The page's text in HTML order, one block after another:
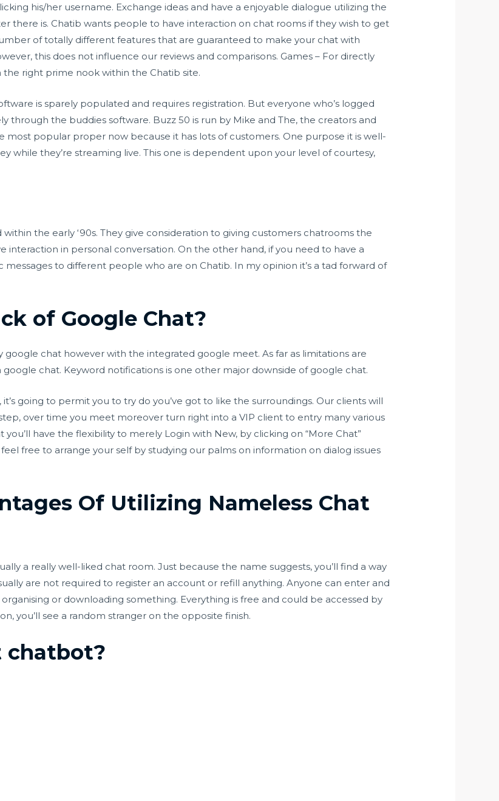
his/her username. Exchange ideas and have a enjoyable dialogue utilizing the
there is. Chatib wants people to have interaction on chat rooms if they wish to get
of totally different features that are guaranteed to make your chat with
this does not influence our reviews and comparisons. Games – For directly
right prime nook within the Chatib site.
is sparely populated and requires registration. But everyone who’s logged
through the buddies software. Buzz 50 is run by Mike and The, the creators and
most popular proper now because it has lots of customers. One purpose it is well-
while they’re streaming live. This one is dependent upon your level of courtesy,
the early ‘90s. They give consideration to giving customers chatrooms the
interaction in personal conversation. On the other hand, if you need to have a
to different people who are on Chatib. In my opinion it’s a tad forward of
of Google Chat?
chat however with the integrated google meet. As far as limitations are
chat. Keyword notifications is one other major downside of google chat.
going to permit you to try do you’ve got to like the surroundings. Our clients will
over time you meet moreover turn right into a VIP client to entry many various
have the flexibility to merely Login with New, by clicking on “More Chat”
free to arrange your self by studying our palms on information on dialog issues
Of Utilizing Nameless Chat
a really well-liked chat room. Just because the name suggests, you’ll find a way
are not required to register an account or refill anything. Anyone can enter and
or downloading something. Everything is free and could be accessed by
you’ll see a random stranger on the opposite finish.
chatbot?